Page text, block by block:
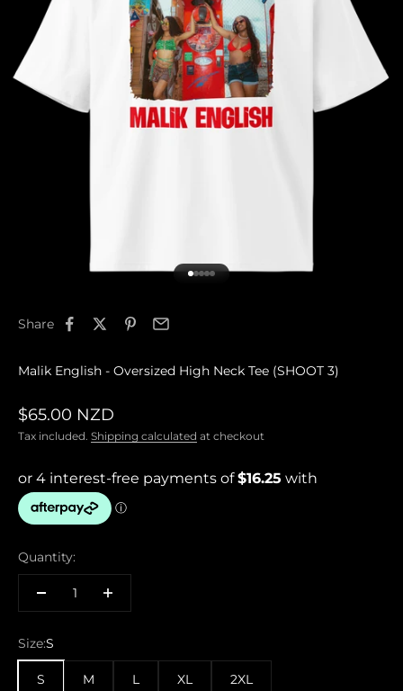
Share
Malik English - Oversized High Neck Tee (SHOOT 3)
Sale price
$65.00 NZD
Tax included. Shipping calculated at checkout
Quantity:
Size:S
S M L XL 2XL